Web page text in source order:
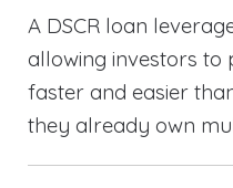
A DSCR loan
allowing investors
faster and easier
they already own